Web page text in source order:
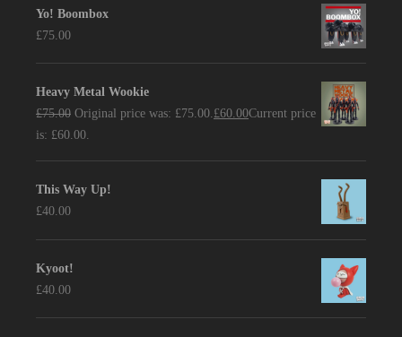
Yo! Boombox
£75.00
Heavy Metal Wookie
£75.00 Original price was: £75.00.£60.00Current price
is: £60.00.
This Way Up!
£40.00
Kyoot!
£40.00